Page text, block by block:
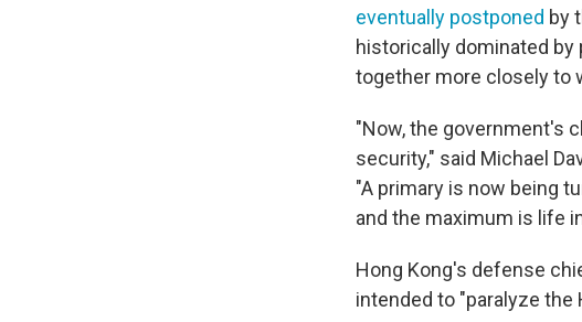
eventually postponed by
historically dominated
together more closely to
"Now, the government's
security," said Michael
"A primary is now being
and the maximum is life
Hong Kong's defense
intended to "paralyze the